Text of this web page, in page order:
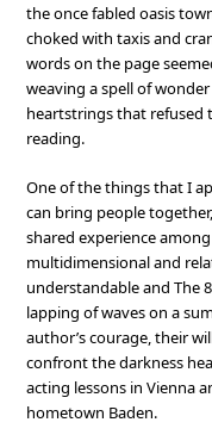
the once fabled oasis
choked with taxis and
words on the page
weaving a spell of
heartstrings that refused
reading.
One of the things that I
can bring people
shared experience
multidimensional and
understandable and The
lapping of waves on a
author’s courage, their
confront the darkness
acting lessons in Vienna
hometown Baden.